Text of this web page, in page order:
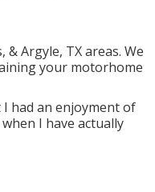
Argyle, TX areas. We
your motorhome
had an enjoyment of
I have actually